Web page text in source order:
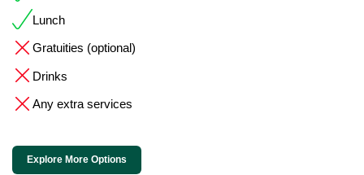
Lunch
Gratuities (optional)
Drinks
Any extra services
Explore More Options